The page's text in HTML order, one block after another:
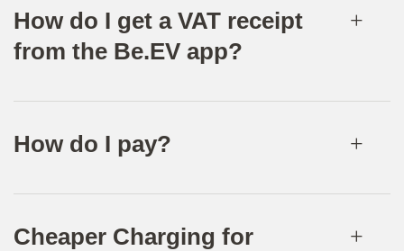
How do I get a VAT receipt
from the Be.EV app?
How do I pay?
Cheaper Charging for